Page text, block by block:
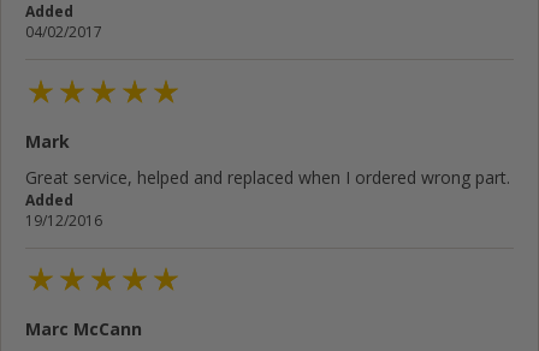
Added
04/02/2017
Mark
Great service, helped and replaced when I ordered wrong part.
Added
19/12/2016
Marc McCann